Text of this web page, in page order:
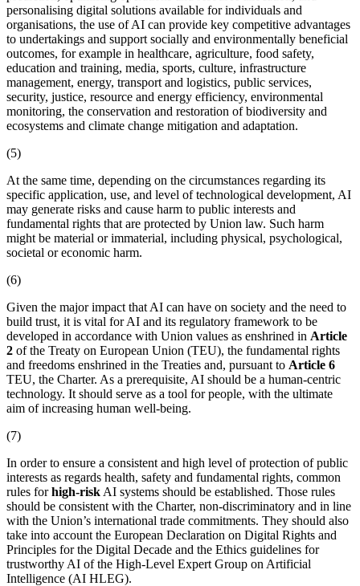
personalising digital solutions available for individuals and
organisations, the use of AI can provide key competitive advantages
to undertakings and support socially and environmentally beneficial
outcomes, for example in healthcare, agriculture, food safety,
education and training, media, sports, culture, infrastructure
management, energy, transport and logistics, public services,
security, justice, resource and energy efficiency, environmental
monitoring, the conservation and restoration of biodiversity and
ecosystems and climate change mitigation and adaptation.
(5)
At the same time, depending on the circumstances regarding its
specific application, use, and level of technological development, AI
may generate risks and cause harm to public interests and
fundamental rights that are protected by Union law. Such harm
might be material or immaterial, including physical, psychological,
societal or economic harm.
(6)
Given the major impact that AI can have on society and the need to
build trust, it is vital for AI and its regulatory framework to be
developed in accordance with Union values as enshrined in Article
2 of the Treaty on European Union (TEU), the fundamental rights
and freedoms enshrined in the Treaties and, pursuant to Article 6
TEU, the Charter. As a prerequisite, AI should be a human-centric
technology. It should serve as a tool for people, with the ultimate
aim of increasing human well-being.
(7)
In order to ensure a consistent and high level of protection of public
interests as regards health, safety and fundamental rights, common
rules forhigh-risk AI systems should be established. Those rules
should be consistent with the Charter, non-discriminatory and in line
with the Union’s international trade commitments. They should also
take into account the European Declaration on Digital Rights and
Principles for the Digital Decade and the Ethics guidelines for
trustworthy AI of the High-Level Expert Group on Artificial
Intelligence (AI HLEG).